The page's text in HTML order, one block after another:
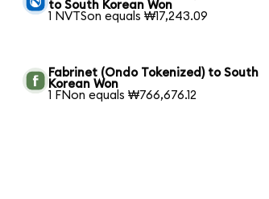
to South Korean Won
1 NVTSon equals ₩17,243.09
Fabrinet (Ondo Tokenized) to South
Korean Won
1 FNon equals ₩766,676.12